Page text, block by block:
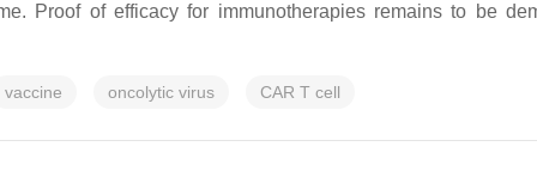
Proof of efficacy for immunotherapies remains to be
vaccine oncolytic virus CAR T cell